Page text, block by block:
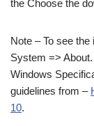
the Choose the
Note – To see
System =>
Windows
guidelines from –
10.